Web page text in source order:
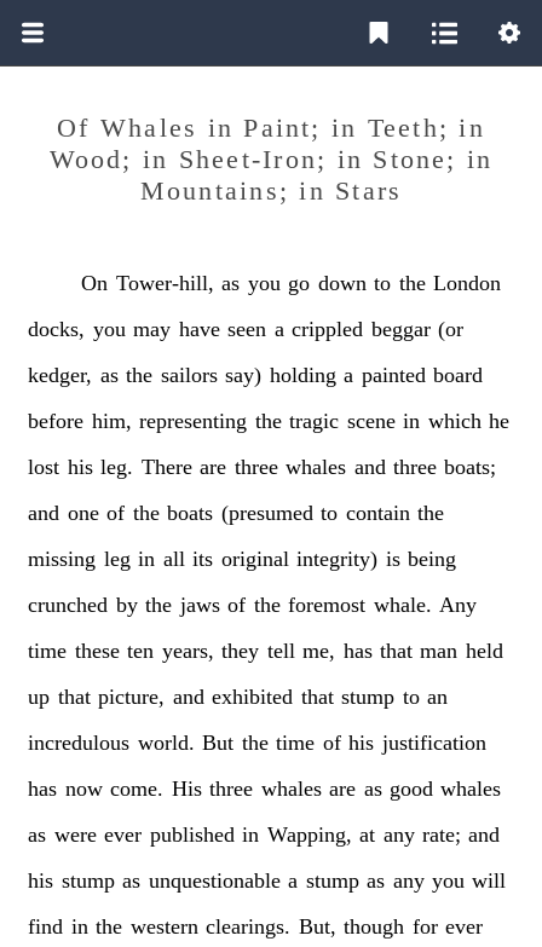
Of Whales in Paint; in Teeth; in
Wood; in Sheet-Iron; in Stone; in
Mountains; in Stars
On Tower-hill, as you go down to the London
docks, you may have seen a crippled beggar (or
kedger, as the sailors say) holding a painted board
before him, representing the tragic scene in which he
lost his leg. There are three whales and three boats;
and one of the boats (presumed to contain the
missing leg in all its original integrity) is being
crunched by the jaws of the foremost whale. Any
time these ten years, they tell me, has that man held
up that picture, and exhibited that stump to an
incredulous world. But the time of his justification
has now come. His three whales are as good whales
as were ever published in Wapping, at any rate; and
his stump as unquestionable a stump as any you will
find in the western clearings. But, though for ever